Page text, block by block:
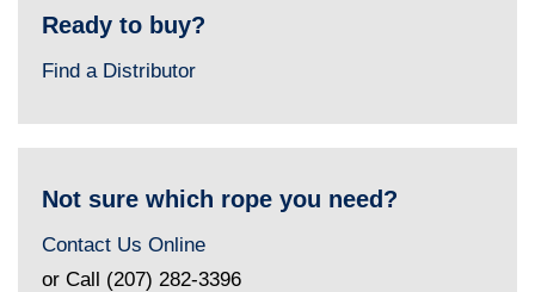
Ready to buy?
Find a Distributor
Not sure which rope you need?
Contact Us Online
or Call (207) 282-3396